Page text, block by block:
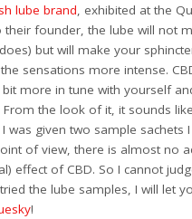
lube brand, exhibited at the
their founder, the lube will not
but will make your
sensations more intense.
more in tune with yourself
From the look of it, it sounds
was given two sample sachets
of view, there is almost no
effect of CBD. So I cannot
the lube samples, I will let
!